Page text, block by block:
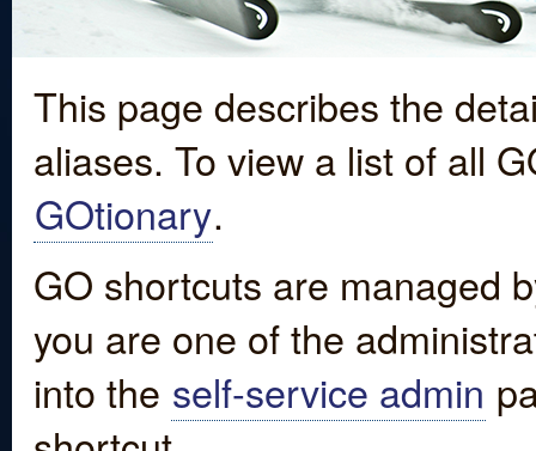
This page describes the
aliases. To view a list of all
GOtionary.
GO shortcuts are managed
you are one of the
into the self-service admin